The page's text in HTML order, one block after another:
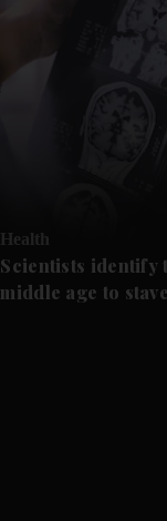
Health
Scientists identify
middle age to